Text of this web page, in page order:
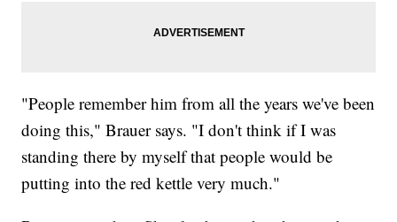
"People remember him from all the years we've been
doing this," Brauer says. "I don't think if I was
standing there by myself that people would be
putting into the red kettle very much."